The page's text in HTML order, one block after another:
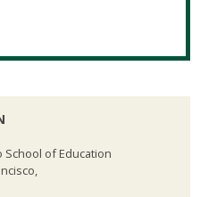
School of Education